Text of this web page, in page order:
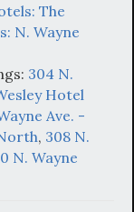
The
N. Wayne
304 N.
Hotel
Ave. -
, 308 N.
N. Wayne